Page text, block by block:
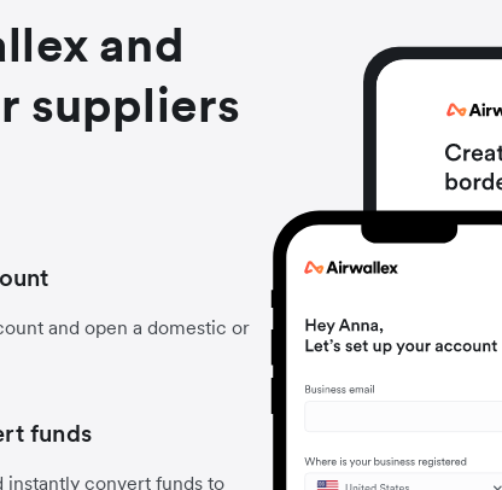
and
suppliers
and open a domestic or
funds
convert funds to